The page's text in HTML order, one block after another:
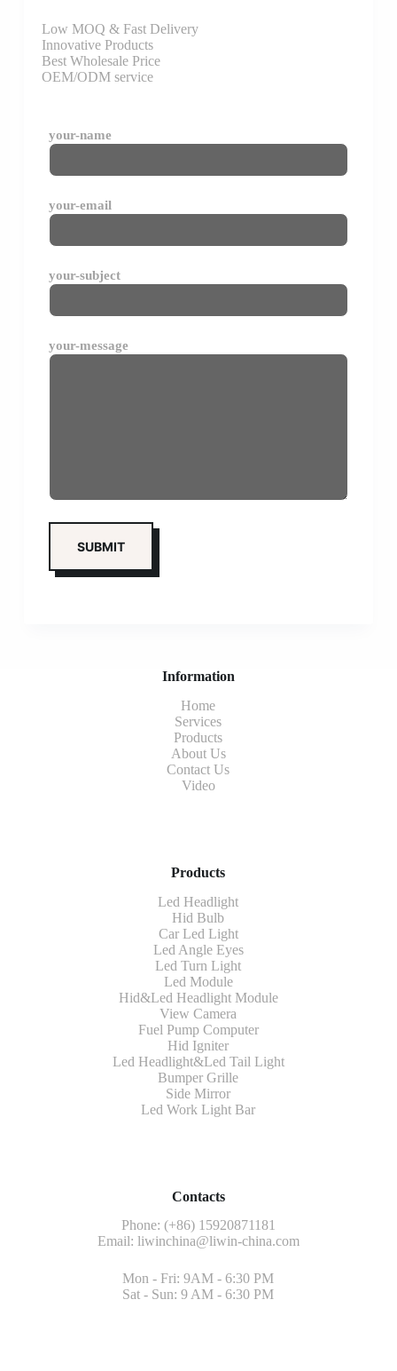
Low MOQ & Fast Delivery
Innovative Products
Best Wholesale Price
OEM/ODM service
your-name
your-email
your-subject
your-message
Information
Home
Services
Products
About Us
Contact Us
Video
Products
Led Headlight
Hid Bulb
Car Led Light
Led Angle Eyes
Led Turn Light
Led Module
Hid&Led Headlight Module
View Camera
Fuel Pump Computer
Hid Igniter
Led Headlight&Led Tail Light
Bumper Grille
Side Mirror
Led Work Light Bar
Contacts
Phone: (+86) 15920871181
Email: liwinchina@liwin-china.com
Mon - Fri: 9AM - 6:30 PM
Sat - Sun: 9 AM - 6:30 PM